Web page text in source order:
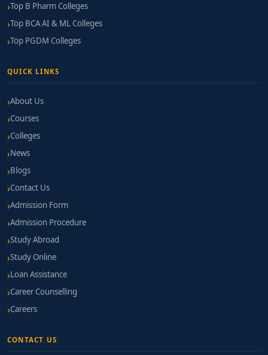
Top B Pharm Colleges
Top BCA AI & ML Colleges
Top PGDM Colleges
QUICK LINKS
About Us
Courses
Colleges
News
Blogs
Contact Us
Admission Form
Admission Procedure
Study Abroad
Study Online
Loan Assistance
Career Counselling
Careers
CONTACT US